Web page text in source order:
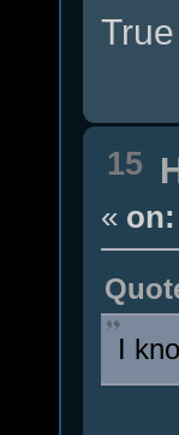
15
« on:
I